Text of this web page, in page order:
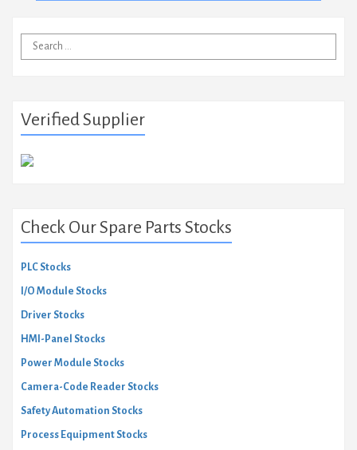
Search
for:
Verified Supplier
Check Our Spare Parts Stocks
PLC Stocks
I/O Module Stocks
Driver Stocks
HMI-Panel Stocks
Power Module Stocks
Camera-Code Reader Stocks
Safety Automation Stocks
Process Equipment Stocks